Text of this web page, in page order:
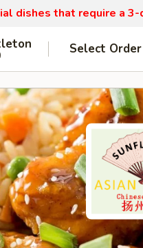
dishes that require a
Select